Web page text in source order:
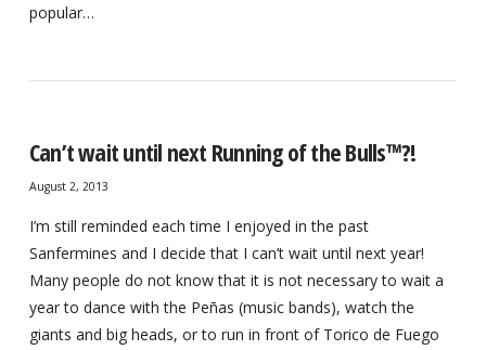
popular…
Can’t wait until next Running of the Bulls™?!
August 2, 2013
I’m still reminded each time I enjoyed in the past
Sanfermines and I decide that I can’t wait until next year!
Many people do not know that it is not necessary to wait a
year to dance with the Peñas (music bands), watch the
giants and big heads, or to run in front of Torico de Fuego